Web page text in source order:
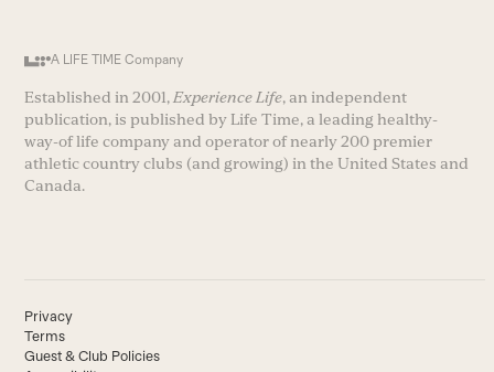
A LIFE TIME Company
Established in 2001,Experience Life, an independent
publication, is published by Life Time, a leading healthy-
way-of life company and operator of nearly 200 premier
athletic country clubs (and growing) in the United States and
Canada.
Privacy
Terms
Guest & Club Policies